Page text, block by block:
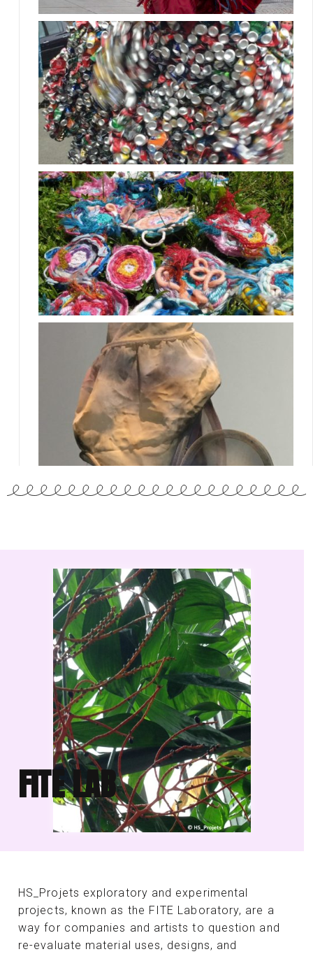
FITE LAB
HS_Projets exploratory and experimental
projects, known as the FITE Laboratory, are a
way for companies and artists to question and
re-evaluate material uses, designs, and